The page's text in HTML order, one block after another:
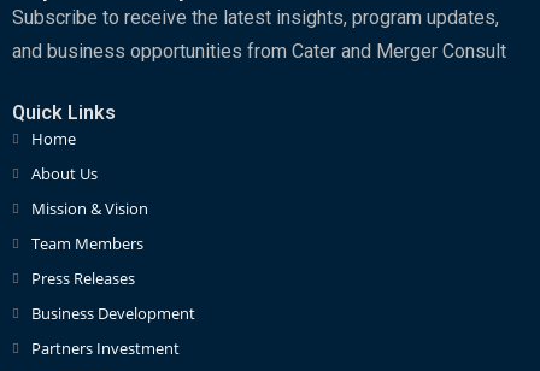
Subscribe to receive the latest insights, program updates,
and business opportunities from Cater and Merger Consult
Quick Links
Home
About Us
Mission & Vision
Team Members
Press Releases
Business Development
Partners Investment